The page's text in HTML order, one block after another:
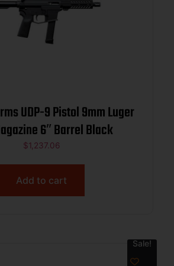
UDP-9 Pistol 9mm Luger
6″ Barrel Black
$1,237.06
Add to cart
Sale!